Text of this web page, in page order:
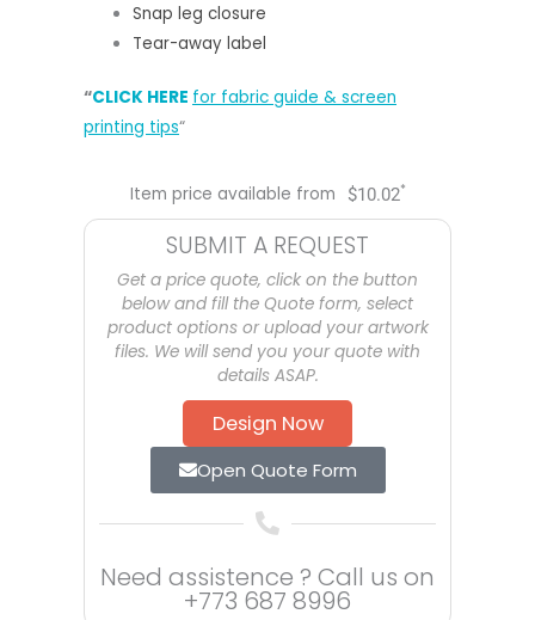
Snap leg closure
Tear-away label
“CLICK HERE for fabric guide & screen
printing tips“
Item price available from $10.02*
SUBMIT A REQUEST
Get a price quote, click on the button
below and fill the Quote form, select
product options or upload your artwork
files. We will send you your quote with
details ASAP.
Design Now
Open Quote Form
Need assistence ? Call us on
+773 687 8996